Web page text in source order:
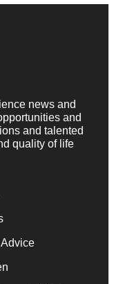
news and
and
and talented
quality of life